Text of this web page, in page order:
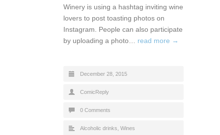
Winery is using a hashtag inviting wine
lovers to post toasting photos on
Instagram. People can also participate
by uploading a photo… read more →
December 28, 2015
ComicReply
0 Comments
Alcoholic drinks Wines